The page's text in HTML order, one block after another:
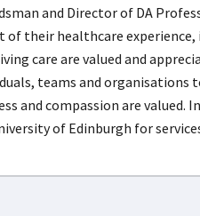
and Director of DA
of their healthcare
care are valued and
teams and organisations
and compassion are valued.
of Edinburgh for